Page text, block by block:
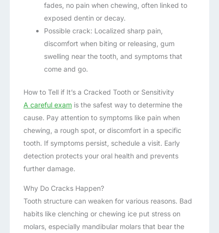
fades, no pain when chewing, often linked to
exposed dentin or decay.
Possible crack: Localized sharp pain,
discomfort when biting or releasing, gum
swelling near the tooth, and symptoms that
come and go.
How to Tell if It’s a Cracked Tooth or Sensitivity
A careful exam is the safest way to determine the
cause. Pay attention to symptoms like pain when
chewing, a rough spot, or discomfort in a specific
tooth. If symptoms persist, schedule a visit. Early
detection protects your oral health and prevents
further damage.
Why Do Cracks Happen?
Tooth structure can weaken for various reasons. Bad
habits like clenching or chewing ice put stress on
molars, especially mandibular molars that bear the